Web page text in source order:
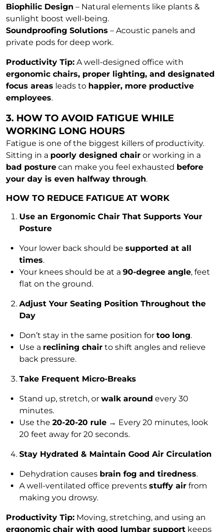
Biophilic Design – Natural elements like plants &
sunlight boost well-being.
Soundproofing Solutions – Acoustic panels and
private pods for deep work.
Productivity Tip: A well-designed office with
ergonomic chairs, proper lighting, and designated
focus areas leads to happier, more productive
employees.
3. HOW TO AVOID FATIGUE WHILE
WORKING LONG HOURS
Fatigue is one of the biggest killers of productivity.
Sitting in a poorly designed chair or working in a
bad posture can make you feel exhausted before
your day is even halfway through.
HOW TO REDUCE FATIGUE AT WORK
Use an Ergonomic Chair That Supports Your
Posture
Your lower back should besupported at all
times.
Your knees should be at a90-degree angle, feet
flat on the ground.
Adjust Your Seating Position Throughout the
Day
Don’t stay in the same position fortoo long.
Use a reclining chair to shift angles and relieve
back pressure.
Take Frequent Micro-Breaks
Stand up, stretch, orwalk around every 30
minutes.
Use the20-20-20 rule → Every 20 minutes, look
20 feet away for 20 seconds.
Stay Hydrated & Maintain Good Air Circulation
Dehydration causes brain fog and tiredness.
A well-ventilated office preventsstuffy air from
making you drowsy.
Productivity Tip: Moving, stretching, and using an
ergonomic chair with good lumbar support keeps